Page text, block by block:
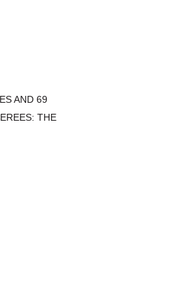
AND 69
THE